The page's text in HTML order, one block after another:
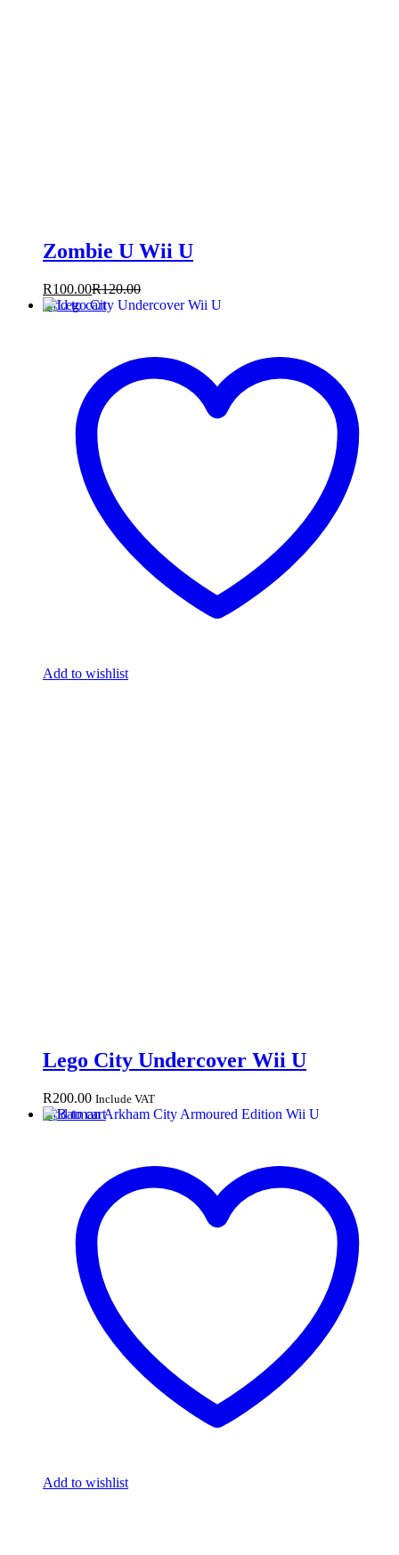
Zombie U Wii U
R100.00R120.00
Add to cart
Add to wishlist
Lego City Undercover Wii U
R200.00 Include VAT
Add to cart
Add to wishlist